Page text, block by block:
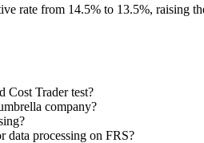
rate from 14.5% to 13.5%, raising
Cost Trader test?
company?
data processing on FRS?